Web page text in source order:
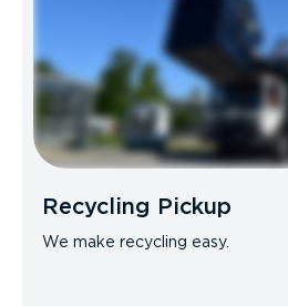
Recycling Pickup
We make recycling easy.